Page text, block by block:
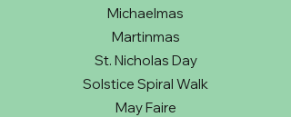
Michaelmas
Martinmas
St. Nicholas Day
Solstice Spiral Walk
May Faire